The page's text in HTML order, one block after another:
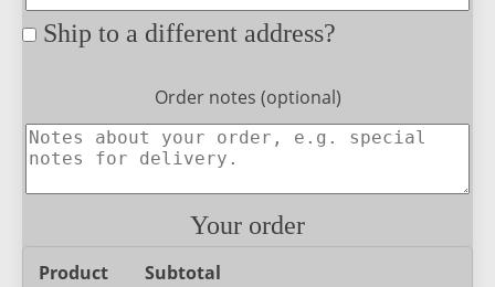
Ship to a different address?
Order notes (optional)
Your order
Product Subtotal